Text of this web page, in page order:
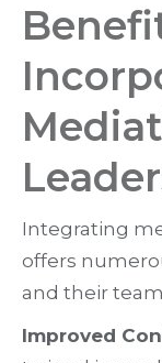
Integrating
offers
and their
Improved